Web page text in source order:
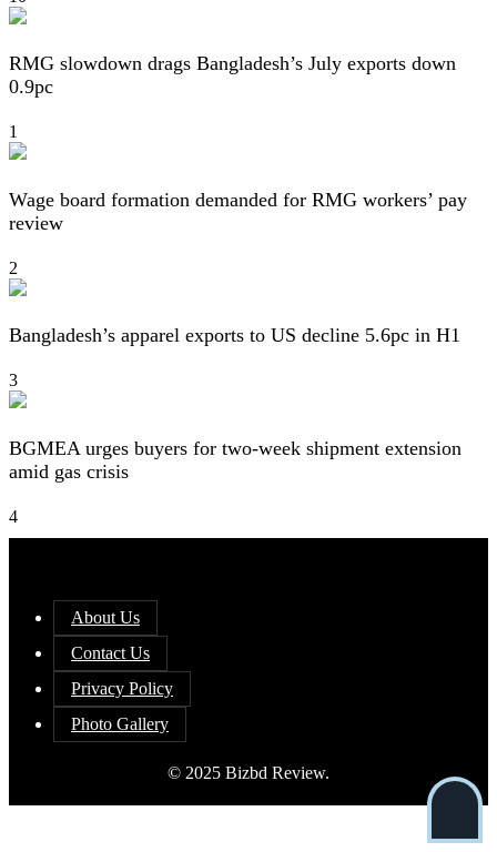
RMG slowdown drags Bangladesh’s July exports down
0.9pc
1
Wage board formation demanded for RMG workers’ pay
review
2
Bangladesh’s apparel exports to US decline 5.6pc in H1
3
BGMEA urges buyers for two-week shipment extension
amid gas crisis
4
About Us
Contact Us
Privacy Policy
Photo Gallery
© 2025 Bizbd Review.